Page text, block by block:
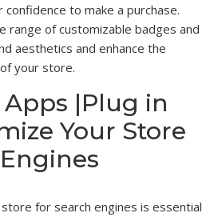
to make a purchase.
range of customizable badges and
aesthetics and enhance the
your store.
Apps |Plug in
Your Store
for search engines is essential